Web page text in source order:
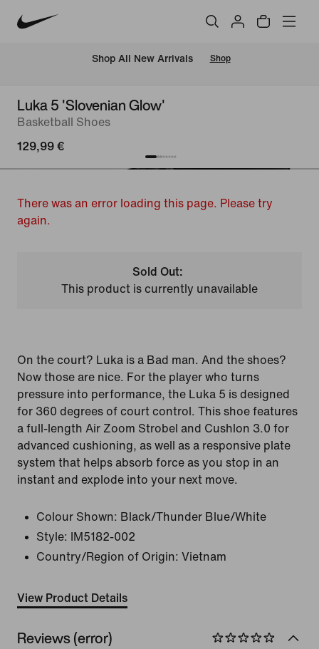
Shop All New Arrivals Shop
Luka 5 'Slovenian Glow'
Basketball Shoes
129,99 €
There was an error loading this page. Please try
again.
Sold Out:
This product is currently unavailable
On the court? Luka is a Bad man. And the shoes?
Now those are nice. For the player who turns
pressure into performance, the Luka 5 is designed
for 360 degrees of court control. This shoe features
a full-length Air Zoom Strobel and Cushlon 3.0 for
advanced cushioning, as well as a responsive plate
system that helps absorb force as you stop in an
instant and explode into your next move.
Colour Shown: Black/Thunder Blue/White
Style:
IM5182-002
Country/Region of Origin: Vietnam
View Product Details
Reviews (error)